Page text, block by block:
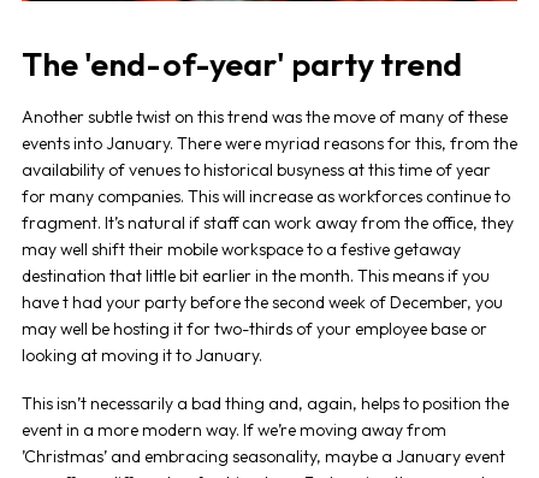
The 'end-of-year' party trend
Another subtle twist on this trend was the move of many of these
events into January. There were myriad reasons for this, from the
availability of venues to historical busyness at this time of year
for many companies. This will increase as workforces continue to
fragment. It’s natural if staff can work away from the office, they
may well shift their mobile workspace to a festive getaway
destination that little bit earlier in the month. This means if you
have t had your party before the second week of December, you
may well be hosting it for two-thirds of your employee base or
looking at moving it to January.
This isn’t necessarily a bad thing and, again, helps to position the
event in a more modern way. If we’re moving away from
’Christmas’ and embracing seasonality, maybe a January event